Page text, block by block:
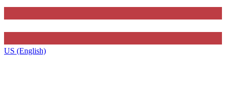
US (English)